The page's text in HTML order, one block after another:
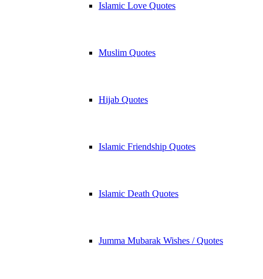
Islamic Love Quotes
Muslim Quotes
Hijab Quotes
Islamic Friendship Quotes
Islamic Death Quotes
Jumma Mubarak Wishes / Quotes